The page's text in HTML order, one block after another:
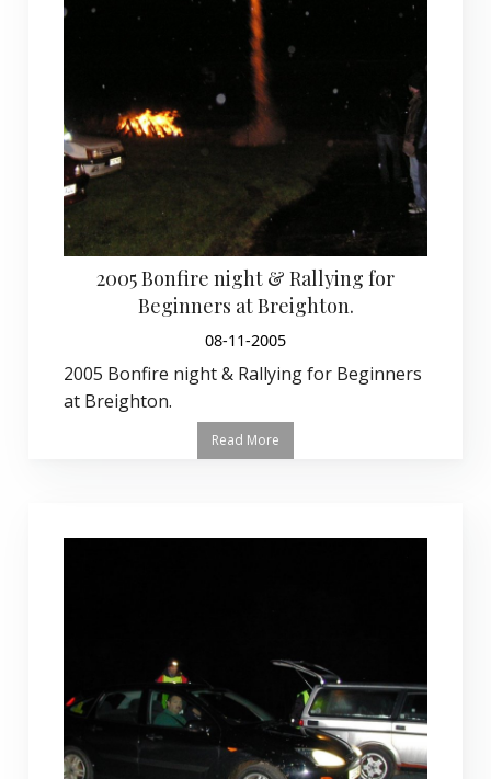
2005 Bonfire night & Rallying for
Beginners at Breighton.
08-11-2005
2005 Bonfire night & Rallying for Beginners
at Breighton.
Read More